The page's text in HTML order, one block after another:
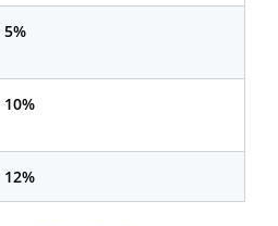
5%
10%
12%